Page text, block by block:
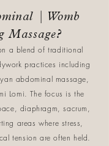
| Womb
Massage?
a blend of traditional
practices including
abdominal massage,
Lomi. The focus is the
diaphragm, sacrum,
areas where stress,
tension are often held.